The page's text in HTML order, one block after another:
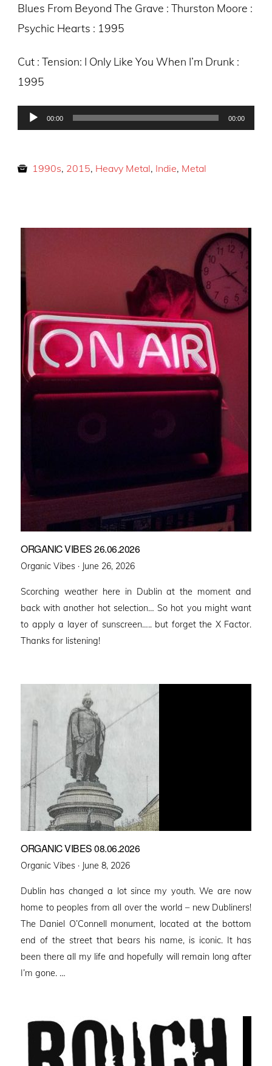
Blues From Beyond The Grave : Thurston Moore :
Psychic Hearts : 1995
Cut : Tension: I Only Like You When I’m Drunk :
1995
Audio
Player
00:00 00:00
1990s, 2015, Heavy Metal, Indie, Metal
ORGANIC VIBES 26.06.2026
Organic Vibes · Posted
June 26, 2026
Scorching weather here in Dublin at the moment and
back with another hot selection… So hot you might want
to apply a layer of sunscreen….. but forget the X Factor.
Thanks for listening!
ORGANIC VIBES 08.06.2026
Organic Vibes · Posted
June 8, 2026
Dublin has changed a lot since my youth. We are now
home to peoples from all over the world – new Dubliners!
The Daniel O’Connell monument, located at the bottom
end of the street that bears his name, is iconic. It has
been there all my life and hopefully will remain long after
I’m gone. …